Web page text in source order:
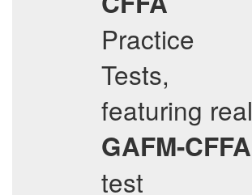
Practice
Tests,
featuring real
GAFM-CFFA
test